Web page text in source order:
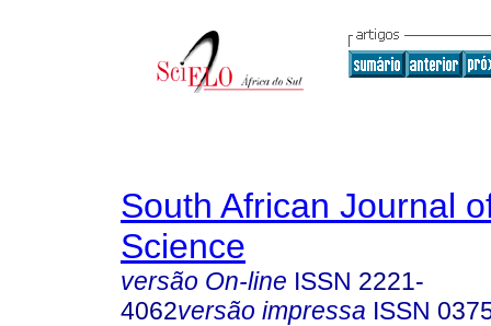
South African Journal
Science
versão On-line ISSN 2221-
4062versão impressa ISSN